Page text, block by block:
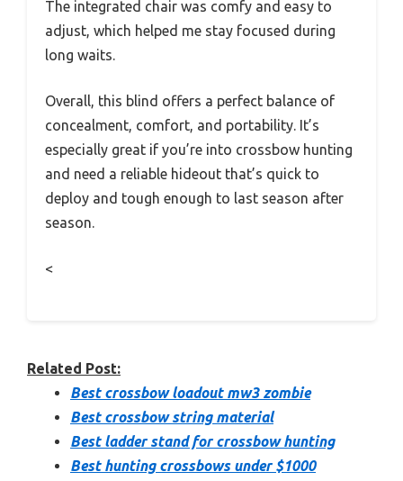
The integrated chair was comfy and easy to
adjust, which helped me stay focused during
long waits.
Overall, this blind offers a perfect balance of
concealment, comfort, and portability. It’s
especially great if you’re into crossbow hunting
and need a reliable hideout that’s quick to
deploy and tough enough to last season after
season.
<
Related Post:
Best crossbow loadout mw3 zombie
Best crossbow string material
Best ladder stand for crossbow hunting
Best hunting crossbows under $1000